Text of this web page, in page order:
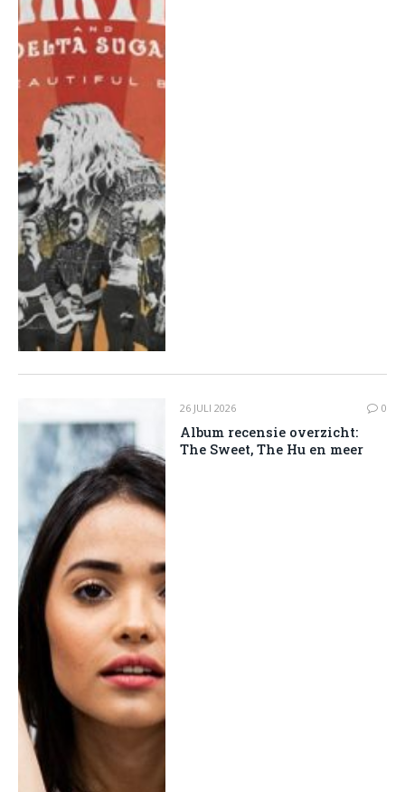
26 JULI 2026 0
Album recensie overzicht:
The Sweet, The Hu en meer